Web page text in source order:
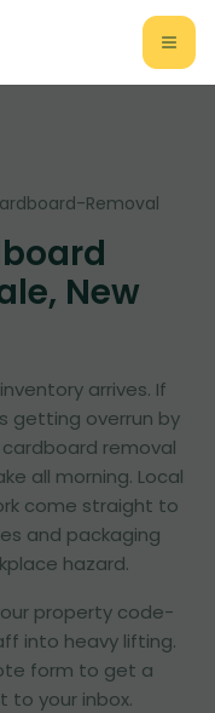
Removal
New
arrives. If
getting overrun by
removal
all morning. Local
come straight to
and packaging
hazard.
property code-
into heavy lifting.
form to get a
to your inbox.